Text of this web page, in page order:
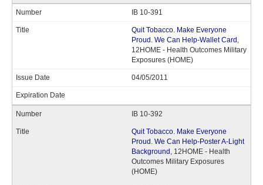
IB 10-391
Quit Tobacco. Make Everyone
Proud. We Can Help-Wallet Card ,
12HOME - Health Outcomes Military
Exposures (HOME)
04/05/2011
IB 10-392
Quit Tobacco. Make Everyone
Proud. We Can Help-Poster A-Light
Background , 12HOME - Health
Outcomes Military Exposures
(HOME)